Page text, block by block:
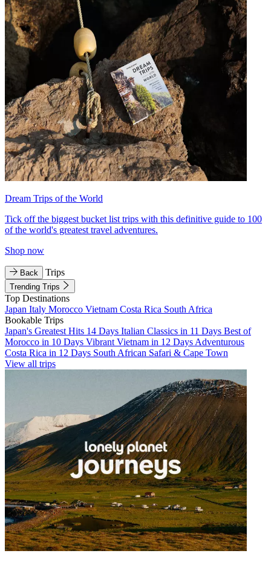
Dream Trips of the World
Tick off the biggest bucket list trips with this definitive guide to 100
of the world's greatest travel adventures.
Shop now
Back Trips
Trending Trips
Top Destinations
Japan Italy Morocco Vietnam Costa Rica South Africa
Bookable Trips
Japan's Greatest Hits 14 Days Italian Classics in 11 Days Best of
Morocco in 10 Days Vibrant Vietnam in 12 Days Adventurous
Costa Rica in 12 Days South African Safari & Cape Town
View all trips